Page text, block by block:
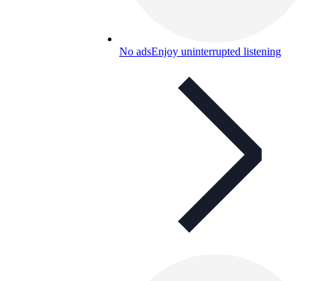
No adsEnjoy uninterrupted listening